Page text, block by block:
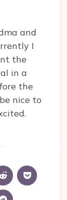
and
I
the
in a
the
nice to